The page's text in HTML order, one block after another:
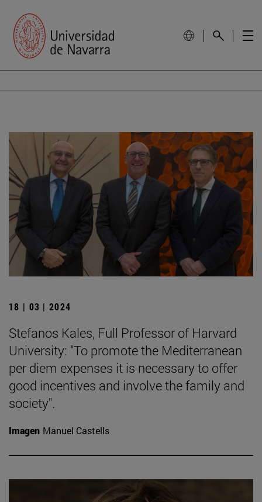
18 | 03 | 2024
Stefanos Kales, Full Professor of Harvard
University: "To promote the Mediterranean
per diem expenses it is necessary to offer
good incentives and involve the family and
society".
Imagen Manuel Castells